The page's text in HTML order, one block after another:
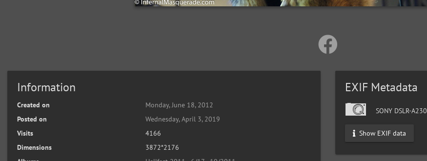
Information
Created on
Monday, June 18, 2012
Posted on
Wednesday, April 3, 2019
Visits
4166
Dimensions
3872*2176
EXIF Metadata
SONY DSLR-A230
Show EXIF data